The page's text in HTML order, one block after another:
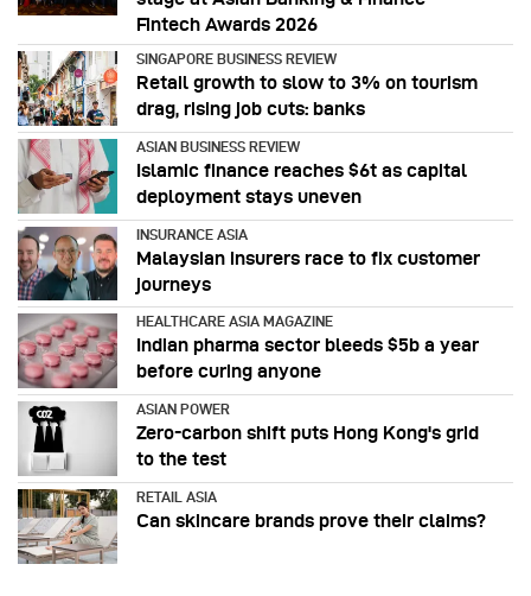
Fintech Awards 2026
SINGAPORE BUSINESS REVIEW
Retail growth to slow to 3% on tourism
drag, rising job cuts: banks
ASIAN BUSINESS REVIEW
Islamic finance reaches $6t as capital
deployment stays uneven
INSURANCE ASIA
Malaysian insurers race to fix customer
journeys
HEALTHCARE ASIA MAGAZINE
Indian pharma sector bleeds $5b a year
before curing anyone
ASIAN POWER
Zero-carbon shift puts Hong Kong's grid
to the test
RETAIL ASIA
Can skincare brands prove their claims?